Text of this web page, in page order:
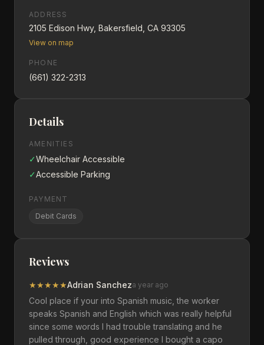
ADDRESS
2105 Edison Hwy, Bakersfield, CA 93305
View on map
PHONE
(661) 322-2313
Details
AMENITIES
✓Wheelchair Accessible
✓Accessible Parking
PAYMENT
Debit Cards
Reviews
★★★★★Adrian Sancheza year ago
Cool place if your into Spanish music, the worker
speaks Spanish and English which was really helpful
since some words I had trouble translating and he
pulled through, good experience I bought a capo